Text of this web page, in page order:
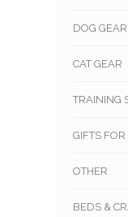
DOG GEAR
CAT GEAR
TRAINING
GIFTS
OTHER
BEDS &